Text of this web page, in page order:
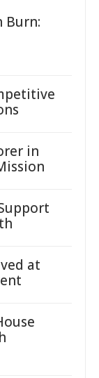
Burn:
in
at